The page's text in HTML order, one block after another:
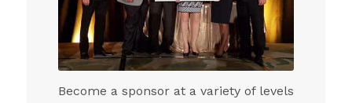
Become a sponsor at a variety of levels